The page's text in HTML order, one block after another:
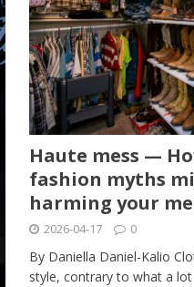
Haute mess —
fashion myths
harming your
2026-04-17 0
By Daniella Daniel-Kalio
style, contrary to what a